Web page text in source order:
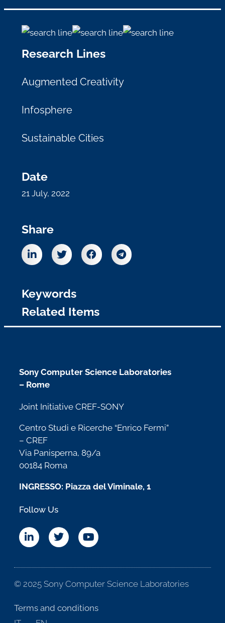
Research Lines
Augmented Creativity
Infosphere
Sustainable Cities
Date
21 July, 2022
Share
Keywords
Related Items
Sony Computer Science Laboratories
– Rome
Joint Initiative CREF-SONY
Centro Studi e Ricerche “Enrico Fermi”
– CREF
Via Panisperna, 89/a
00184 Roma
INGRESSO: Piazza del Viminale, 1
Follow Us
© 2025 Sony Computer Science Laboratories
Terms and conditions